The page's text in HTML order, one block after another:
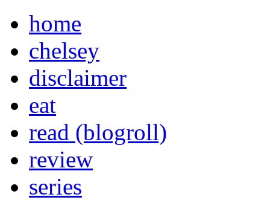
home
chelsey
disclaimer
eat
read (blogroll)
review
series